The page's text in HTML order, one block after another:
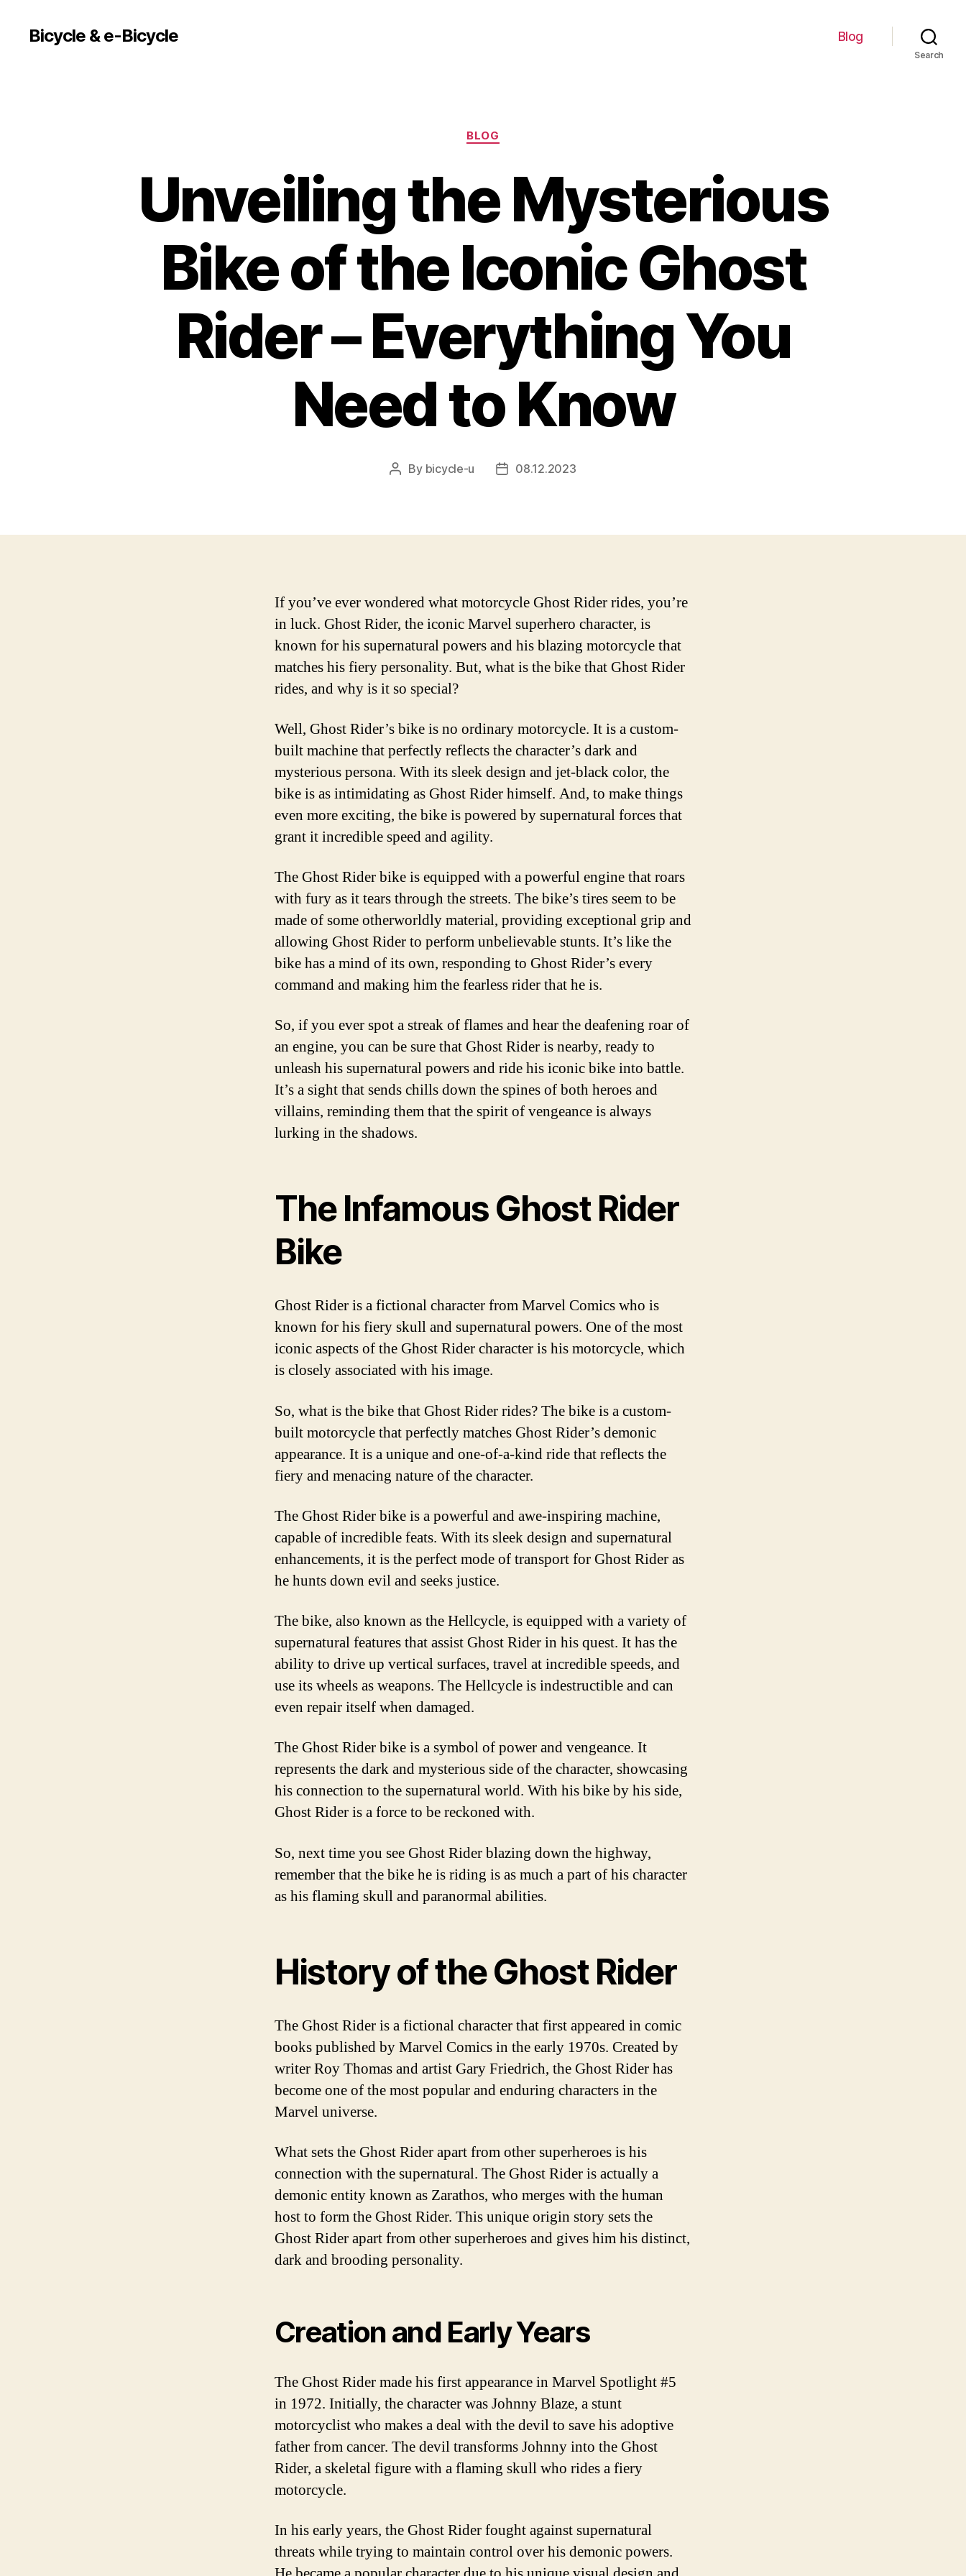
Bicycle & e-Bicycle Blog
Search
Categories
BLOG
Unveiling the Mysterious
Bike of the Iconic Ghost
Rider – Everything You
Need to Know
Post
By bicycle-u
Post08.12.2023
If you’ve ever wondered what motorcycle Ghost Rider rides, you’re
in luck. Ghost Rider, the iconic Marvel superhero character, is
known for his supernatural powers and his blazing motorcycle that
matches his fiery personality. But, what is the bike that Ghost Rider
rides, and why is it so special?
Well, Ghost Rider’s bike is no ordinary motorcycle. It is a custom-
built machine that perfectly reflects the character’s dark and
mysterious persona. With its sleek design and jet-black color, the
bike is as intimidating as Ghost Rider himself. And, to make things
even more exciting, the bike is powered by supernatural forces that
grant it incredible speed and agility.
The Ghost Rider bike is equipped with a powerful engine that roars
with fury as it tears through the streets. The bike’s tires seem to be
made of some otherworldly material, providing exceptional grip and
allowing Ghost Rider to perform unbelievable stunts. It’s like the
bike has a mind of its own, responding to Ghost Rider’s every
command and making him the fearless rider that he is.
So, if you ever spot a streak of flames and hear the deafening roar of
an engine, you can be sure that Ghost Rider is nearby, ready to
unleash his supernatural powers and ride his iconic bike into battle.
It’s a sight that sends chills down the spines of both heroes and
villains, reminding them that the spirit of vengeance is always
lurking in the shadows.
The Infamous Ghost Rider
Bike
Ghost Rider is a fictional character from Marvel Comics who is
known for his fiery skull and supernatural powers. One of the most
iconic aspects of the Ghost Rider character is his motorcycle, which
is closely associated with his image.
So, what is the bike that Ghost Rider rides? The bike is a custom-
built motorcycle that perfectly matches Ghost Rider’s demonic
appearance. It is a unique and one-of-a-kind ride that reflects the
fiery and menacing nature of the character.
The Ghost Rider bike is a powerful and awe-inspiring machine,
capable of incredible feats. With its sleek design and supernatural
enhancements, it is the perfect mode of transport for Ghost Rider as
he hunts down evil and seeks justice.
The bike, also known as the Hellcycle, is equipped with a variety of
supernatural features that assist Ghost Rider in his quest. It has the
ability to drive up vertical surfaces, travel at incredible speeds, and
use its wheels as weapons. The Hellcycle is indestructible and can
even repair itself when damaged.
The Ghost Rider bike is a symbol of power and vengeance. It
represents the dark and mysterious side of the character, showcasing
his connection to the supernatural world. With his bike by his side,
Ghost Rider is a force to be reckoned with.
So, next time you see Ghost Rider blazing down the highway,
remember that the bike he is riding is as much a part of his character
as his flaming skull and paranormal abilities.
History of the Ghost Rider
The Ghost Rider is a fictional character that first appeared in comic
books published by Marvel Comics in the early 1970s. Created by
writer Roy Thomas and artist Gary Friedrich, the Ghost Rider has
become one of the most popular and enduring characters in the
Marvel universe.
What sets the Ghost Rider apart from other superheroes is his
connection with the supernatural. The Ghost Rider is actually a
demonic entity known as Zarathos, who merges with the human
host to form the Ghost Rider. This unique origin story sets the
Ghost Rider apart from other superheroes and gives him his distinct,
dark and brooding personality.
Creation and Early Years
The Ghost Rider made his first appearance in Marvel Spotlight #5
in 1972. Initially, the character was Johnny Blaze, a stunt
motorcyclist who makes a deal with the devil to save his adoptive
father from cancer. The devil transforms Johnny into the Ghost
Rider, a skeletal figure with a flaming skull who rides a fiery
motorcycle.
In his early years, the Ghost Rider fought against supernatural
threats while trying to maintain control over his demonic powers.